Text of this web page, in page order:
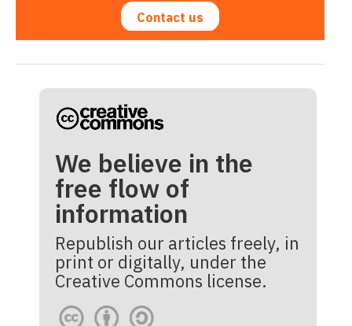
Contact us
We believe in the
free flow of
information
Republish our articles freely, in
print or digitally, under the
Creative Commons license.